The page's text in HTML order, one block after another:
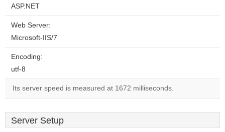
ASP.NET
Web Server:
Microsoft-IIS/7
Encoding:
utf-8
Its server speed is measured at 1672 milliseconds.
Server Setup